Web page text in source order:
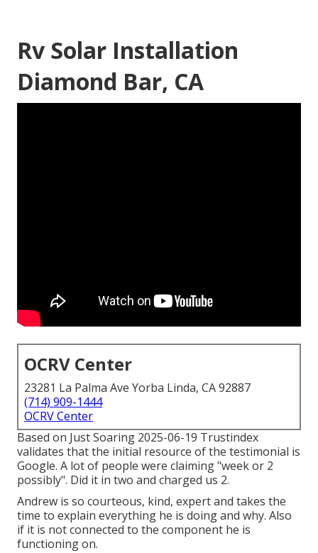
Rv Solar Installation
Diamond Bar, CA
OCRV Center
23281 La Palma Ave Yorba Linda, CA 92887
(714) 909-1444
OCRV Center
Based on Just Soaring 2025-06-19 Trustindex
validates that the initial resource of the testimonial is
Google. A lot of people were claiming "week or 2
possibly". Did it in two and charged us 2.
Andrew is so courteous, kind, expert and takes the
time to explain everything he is doing and why. Also
if it is not connected to the component he is
functioning on.